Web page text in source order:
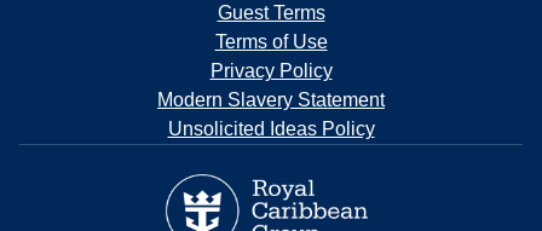
Guest Terms
Terms of Use
Privacy Policy
Modern Slavery Statement
Unsolicited Ideas Policy